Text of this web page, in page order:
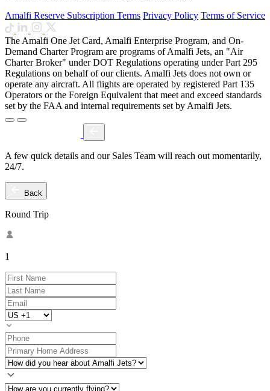
Amalfi Reserve Subscription Terms Privacy Policy Terms of Service
The Amalfi One Jet Card, Amalfi Enterprise Program, and On-
Demand Charter Program are programs of Amalfi Jets, an "Air
Charter Broker" under DOT Regulations operating under Part 295
Regulations on behalf of our clients. Amalfi Jets does not own or
operate any aircraft. All flights are operated by registered Part 135
Operators or the Foreign Equivalent that meet and exceed standards
set by the FAA and internal requirements set by Amalfi Jets.
A few quick details and our Sales Team will reach out momentarily,
24/7.
Back
Round Trip
1